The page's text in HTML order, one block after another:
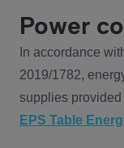
Power
In accordance
2019/1782,
supplies
EPS Table